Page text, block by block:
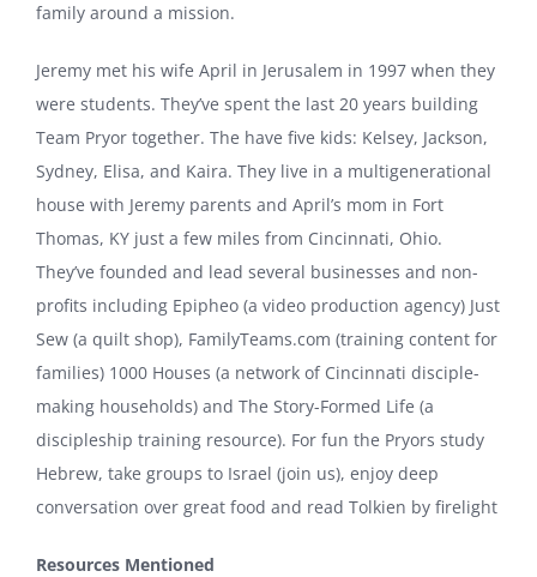
family around a mission.
Jeremy met his wife April in Jerusalem in 1997 when they
were students. They’ve spent the last 20 years building
Team Pryor together. The have five kids: Kelsey, Jackson,
Sydney, Elisa, and Kaira. They live in a multigenerational
house with Jeremy parents and April’s mom in Fort
Thomas, KY just a few miles from Cincinnati, Ohio.
They’ve founded and lead several businesses and non-
profits including Epipheo (a video production agency) Just
Sew (a quilt shop), FamilyTeams.com (training content for
families) 1000 Houses (a network of Cincinnati disciple-
making households) and The Story-Formed Life (a
discipleship training resource). For fun the Pryors study
Hebrew, take groups to Israel (join us), enjoy deep
conversation over great food and read Tolkien by firelight
Resources Mentioned